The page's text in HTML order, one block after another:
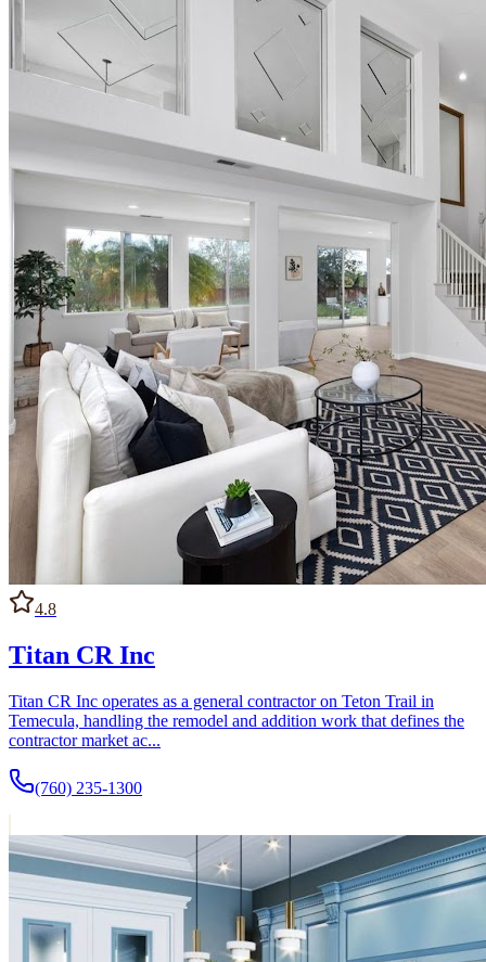
4.8
Titan CR Inc
Titan CR Inc operates as a general contractor on Teton Trail in
Temecula, handling the remodel and addition work that defines the
contractor market ac...
(760) 235-1300